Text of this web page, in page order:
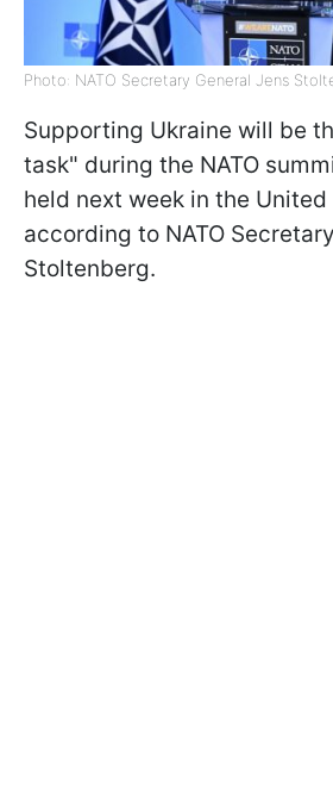
Photo: NATO Secretary General Jens
Supporting Ukraine will be
task" during the NATO
held next week in the United
according to NATO
Stoltenberg.